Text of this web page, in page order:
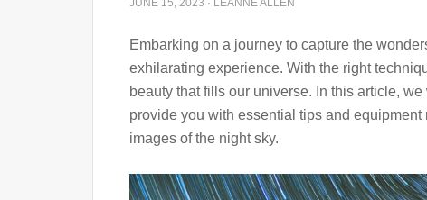
JUNE 15, 2023 · LEANNE ALLEN
Embarking on a journey to capture the
exhilarating experience. With the right
beauty that fills our universe. In this article,
provide you with essential tips and
images of the night sky.